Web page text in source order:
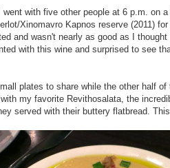
with five other people at 6 p.m. on
Xinomavro Kapnos reserve (2011)
and wasn't nearly as good as I
with this wine and surprised to see
plates to share while the other half
my favorite Revithosalata, the
served with their buttery flatbread.